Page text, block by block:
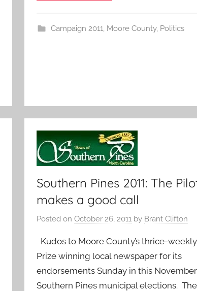
Campaign 2011, Moore County, Politics
Southern Pines 2011: The
makes a good call
Posted onOctober 26, 2011 by Brant Clifton
Kudos to Moore County’s thrice-
Prize winning local newspaper for its
endorsements Sunday in this
Southern Pines municipal elections.